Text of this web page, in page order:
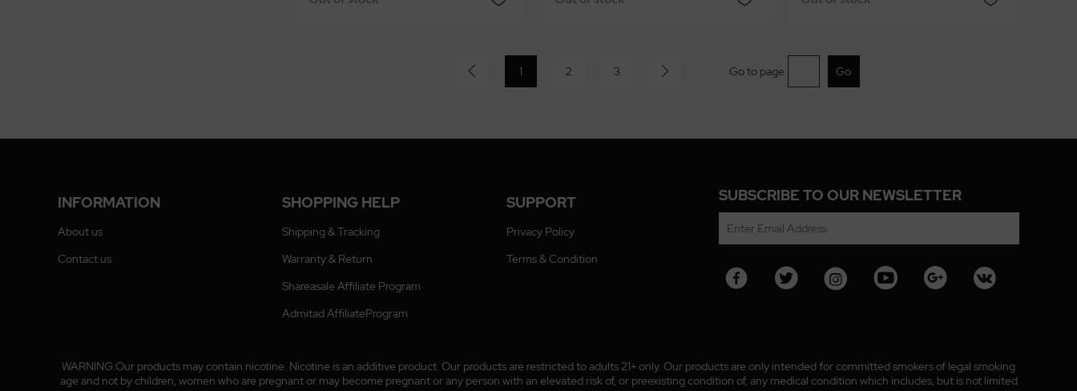
1 2 3 Go to page
INFORMATION
About us
Contact us
SHOPPING HELP
Shipping & Tracking
Warranty & Return
Shareasale Affiliate Program
Admitad AffiliateProgram
SUPPORT
Privacy Policy
Terms & Condition
SUBSCRIBE TO OUR NEWSLETTER
WARNING:Our products may contain nicotine. Nicotine is an additive product. Our products are restricted to adults 21+ only. Our products are only intended for committed smokers of legal smoking
age and not by children, women who are pregnant or may become pregnant or any person with an elevated risk of, or preexisting condition of, any medical condition which includes, but is not limited